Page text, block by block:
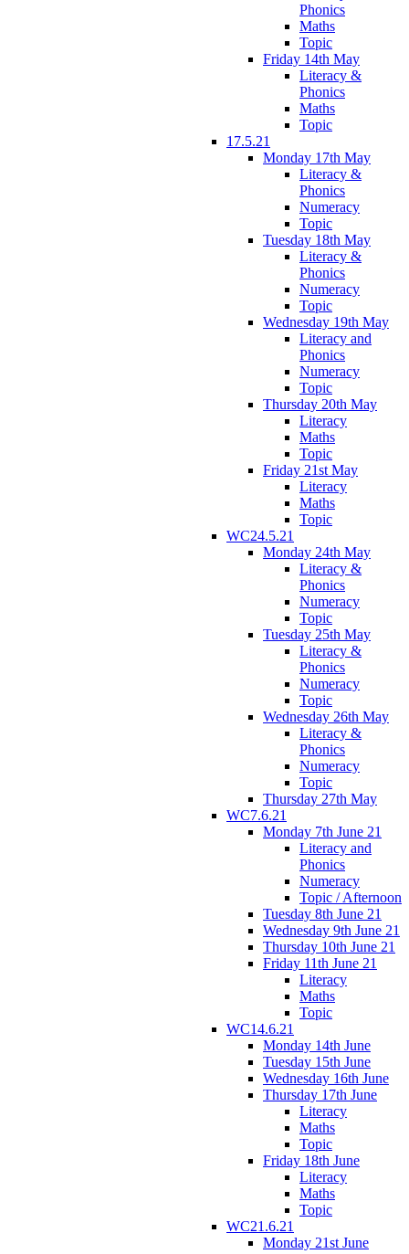
Phonics
Maths
Topic
Friday 14th May
Literacy &
Phonics
Maths
Topic
17.5.21
Monday 17th May
Literacy &
Phonics
Numeracy
Topic
Tuesday 18th May
Literacy &
Phonics
Numeracy
Topic
Wednesday 19th May
Literacy and
Phonics
Numeracy
Topic
Thursday 20th May
Literacy
Maths
Topic
Friday 21st May
Literacy
Maths
Topic
WC24.5.21
Monday 24th May
Literacy &
Phonics
Numeracy
Topic
Tuesday 25th May
Literacy &
Phonics
Numeracy
Topic
Wednesday 26th May
Literacy &
Phonics
Numeracy
Topic
Thursday 27th May
WC7.6.21
Monday 7th June 21
Literacy and
Phonics
Numeracy
Topic / Afternoon
Tuesday 8th June 21
Wednesday 9th June 21
Thursday 10th June 21
Friday 11th June 21
Literacy
Maths
Topic
WC14.6.21
Monday 14th June
Tuesday 15th June
Wednesday 16th June
Thursday 17th June
Literacy
Maths
Topic
Friday 18th June
Literacy
Maths
Topic
WC21.6.21
Monday 21st June